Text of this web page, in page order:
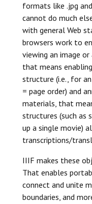
formats like .jpg
cannot do much
with general Web
browsers work to
viewing an image
that means
structure (i.e., for
= page order) and
materials, that
structures (such as
up a single movie)
transcriptions/
IIIF makes these
That enables
connect and unite
boundaries, and